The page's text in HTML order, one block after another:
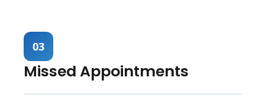
03
Missed Appointments